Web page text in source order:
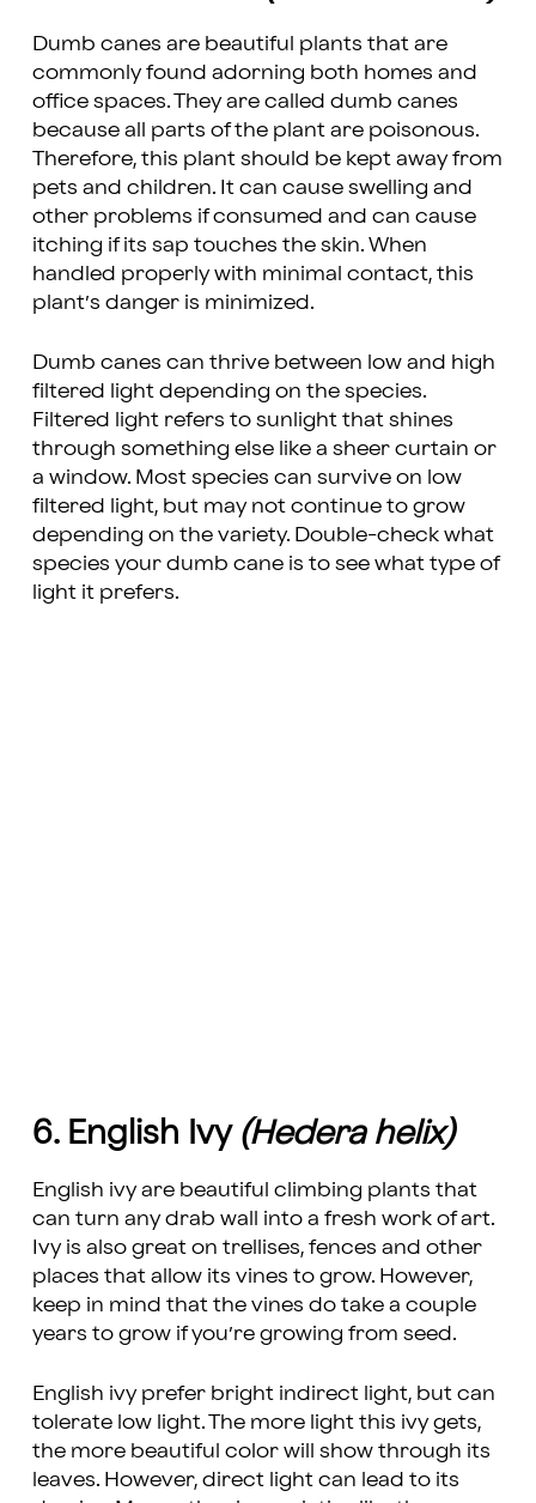
Dumb canes are beautiful plants that are
commonly found adorning both homes and
office spaces. They are called dumb canes
because all parts of the plant are poisonous.
Therefore, this plant should be kept away from
pets and children. It can cause swelling and
other problems if consumed and can cause
itching if its sap touches the skin. When
handled properly with minimal contact, this
plant’s danger is minimized.
Dumb canes can thrive between low and high
filtered light depending on the species.
Filtered light refers to sunlight that shines
through something else like a sheer curtain or
a window. Most species can survive on low
filtered light, but may not continue to grow
depending on the variety. Double-check what
species your dumb cane is to see what type of
light it prefers.
6. English Ivy (Hedera helix)
English ivy are beautiful climbing plants that
can turn any drab wall into a fresh work of art.
Ivy is also great on trellises, fences and other
places that allow its vines to grow. However,
keep in mind that the vines do take a couple
years to grow if you’re growing from seed.
English ivy prefer bright indirect light, but can
tolerate low light. The more light this ivy gets,
the more beautiful color will show through its
leaves. However, direct light can lead to its